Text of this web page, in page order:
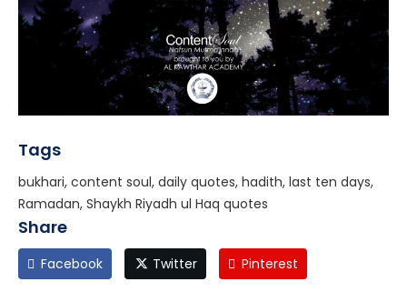
Tags
bukhari, content soul, daily quotes, hadith, last ten days,
Ramadan, Shaykh Riyadh ul Haq quotes
Share
Facebook Twitter Pinterest